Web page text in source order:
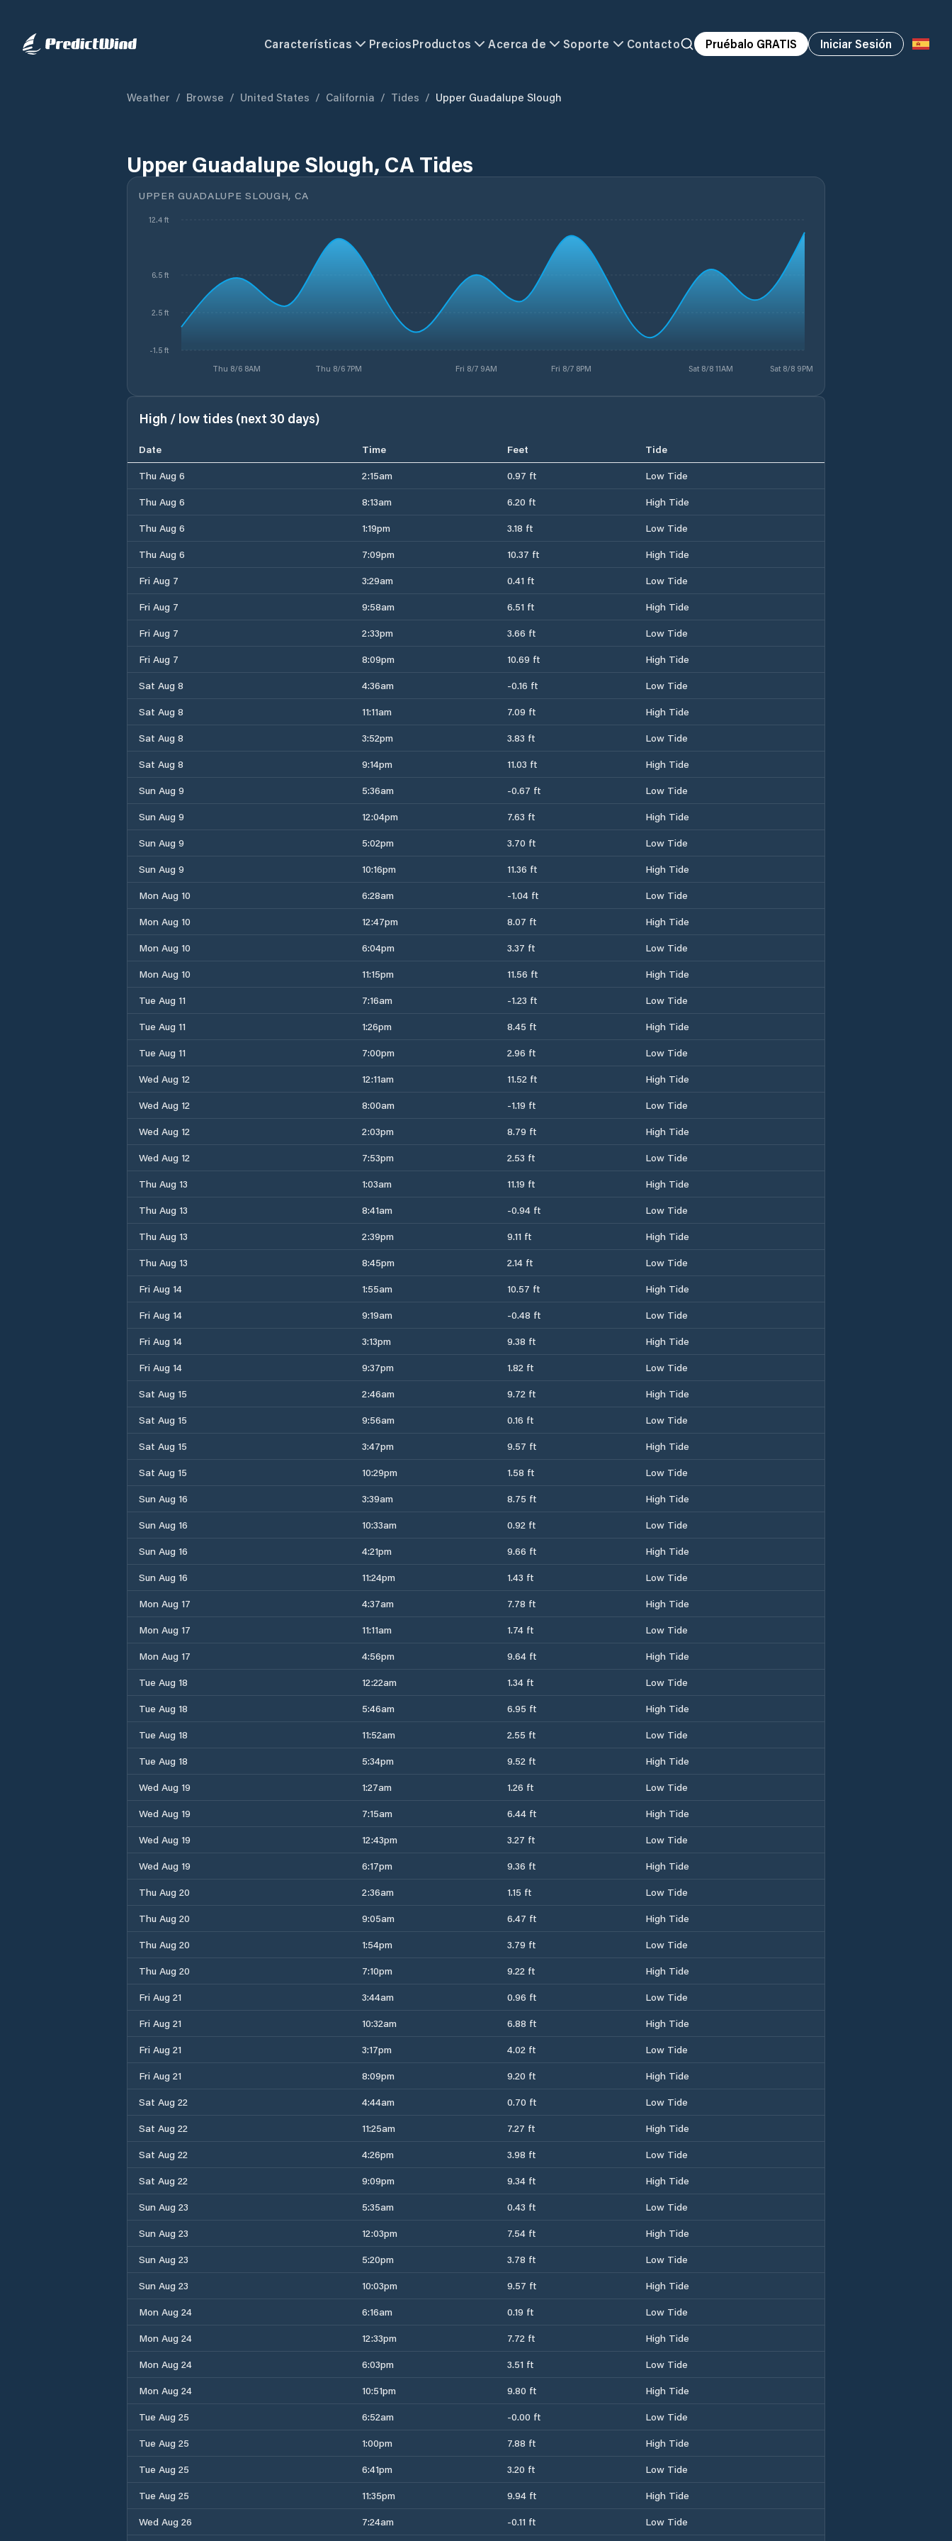
Características PreciosProductos Acerca de Soporte Contacto Pruébalo GRATIS Iniciar Sesión
Weather / Browse / United States / California / Tides / Upper Guadalupe Slough
Upper Guadalupe Slough, CA Tides
UPPER GUADALUPE SLOUGH, CA
Thu 8/6 8AM Thu 8/6 7PM Fri 8/7 9AM Fri 8/7 8PM Sat 8/8 11AM Sat 8/8 9PM
-1.5 ft
2.5 ft
6.5 ft
12.4 ft
High / low tides (next 30 days)
Date Time Feet
Tide
Thu Aug 6
2:15am 0.97 ft
Low Tide
Thu Aug 6
8:13am 6.20 ft
High Tide
Thu Aug 6
1:19pm 3.18 ft
Low Tide
Thu Aug 6
7:09pm 10.37 ft
High Tide
Fri Aug 7
3:29am 0.41 ft
Low Tide
Fri Aug 7
9:58am 6.51 ft
High Tide
Fri Aug 7
2:33pm 3.66 ft
Low Tide
Fri Aug 7
8:09pm 10.69 ft
High Tide
Sat Aug 8
4:36am -0.16 ft
Low Tide
Sat Aug 8
11:11am 7.09 ft
High Tide
Sat Aug 8
3:52pm 3.83 ft
Low Tide
Sat Aug 8
9:14pm 11.03 ft
High Tide
Sun Aug 9
5:36am -0.67 ft
Low Tide
Sun Aug 9
12:04pm 7.63 ft
High Tide
Sun Aug 9
5:02pm 3.70 ft
Low Tide
Sun Aug 9
10:16pm 11.36 ft
High Tide
Mon Aug 10
6:28am -1.04 ft
Low Tide
Mon Aug 10
12:47pm 8.07 ft
High Tide
Mon Aug 10
6:04pm 3.37 ft
Low Tide
Mon Aug 10
11:15pm 11.56 ft
High Tide
Tue Aug 11
7:16am -1.23 ft
Low Tide
Tue Aug 11
1:26pm 8.45 ft
High Tide
Tue Aug 11
7:00pm 2.96 ft
Low Tide
Wed Aug 12
12:11am 11.52 ft
High Tide
Wed Aug 12
8:00am -1.19 ft
Low Tide
Wed Aug 12
2:03pm 8.79 ft
High Tide
Wed Aug 12
7:53pm 2.53 ft
Low Tide
Thu Aug 13
1:03am 11.19 ft
High Tide
Thu Aug 13
8:41am -0.94 ft
Low Tide
Thu Aug 13
2:39pm 9.11 ft
High Tide
Thu Aug 13
8:45pm 2.14 ft
Low Tide
Fri Aug 14
1:55am 10.57 ft
High Tide
Fri Aug 14
9:19am -0.48 ft
Low Tide
Fri Aug 14
3:13pm 9.38 ft
High Tide
Fri Aug 14
9:37pm 1.82 ft
Low Tide
Sat Aug 15
2:46am 9.72 ft
High Tide
Sat Aug 15
9:56am 0.16 ft
Low Tide
Sat Aug 15
3:47pm 9.57 ft
High Tide
Sat Aug 15
10:29pm 1.58 ft
Low Tide
Sun Aug 16
3:39am 8.75 ft
High Tide
Sun Aug 16
10:33am 0.92 ft
Low Tide
Sun Aug 16
4:21pm 9.66 ft
High Tide
Sun Aug 16
11:24pm 1.43 ft
Low Tide
Mon Aug 17
4:37am 7.78 ft
High Tide
Mon Aug 17
11:11am 1.74 ft
Low Tide
Mon Aug 17
4:56pm 9.64 ft
High Tide
Tue Aug 18
12:22am 1.34 ft
Low Tide
Tue Aug 18
5:46am 6.95 ft
High Tide
Tue Aug 18
11:52am 2.55 ft
Low Tide
Tue Aug 18
5:34pm 9.52 ft
High Tide
Wed Aug 19
1:27am 1.26 ft
Low Tide
Wed Aug 19
7:15am 6.44 ft
High Tide
Wed Aug 19
12:43pm 3.27 ft
Low Tide
Wed Aug 19
6:17pm 9.36 ft
High Tide
Thu Aug 20
2:36am 1.15 ft
Low Tide
Thu Aug 20
9:05am 6.47 ft
High Tide
Thu Aug 20
1:54pm 3.79 ft
Low Tide
Thu Aug 20
7:10pm 9.22 ft
High Tide
Fri Aug 21
3:44am 0.96 ft
Low Tide
Fri Aug 21
10:32am 6.88 ft
High Tide
Fri Aug 21
3:17pm 4.02 ft
Low Tide
Fri Aug 21
8:09pm 9.20 ft
High Tide
Sat Aug 22
4:44am 0.70 ft
Low Tide
Sat Aug 22
11:25am 7.27 ft
High Tide
Sat Aug 22
4:26pm 3.98 ft
Low Tide
Sat Aug 22
9:09pm 9.34 ft
High Tide
Sun Aug 23
5:35am 0.43 ft
Low Tide
Sun Aug 23
12:03pm 7.54 ft
High Tide
Sun Aug 23
5:20pm 3.78 ft
Low Tide
Sun Aug 23
10:03pm 9.57 ft
High Tide
Mon Aug 24
6:16am 0.19 ft
Low Tide
Mon Aug 24
12:33pm 7.72 ft
High Tide
Mon Aug 24
6:03pm 3.51 ft
Low Tide
Mon Aug 24
10:51pm 9.80 ft
High Tide
Tue Aug 25
6:52am -0.00 ft
Low Tide
Tue Aug 25
1:00pm 7.88 ft
High Tide
Tue Aug 25
6:41pm 3.20 ft
Low Tide
Tue Aug 25
11:35pm 9.94 ft
High Tide
Wed Aug 26
7:24am -0.11 ft Low Tide